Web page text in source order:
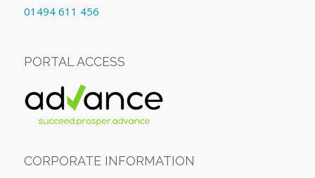
01494 611 456
PORTAL ACCESS
CORPORATE INFORMATION